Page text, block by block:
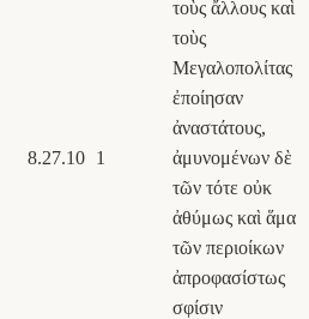
8.27.10 1
τοὺς ἄλλους καὶ
τοὺς
Μεγαλοπολίτας
ἐποίησαν
ἀναστάτους,
ἀμυνομένων δὲ
τῶν τότε οὐκ
ἀθύμως καὶ ἅμα
τῶν περιοίκων
ἀπροφασίστως
σφίσιν